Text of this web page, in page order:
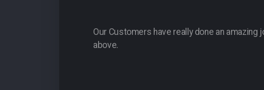
Our Customers have really done an
above.